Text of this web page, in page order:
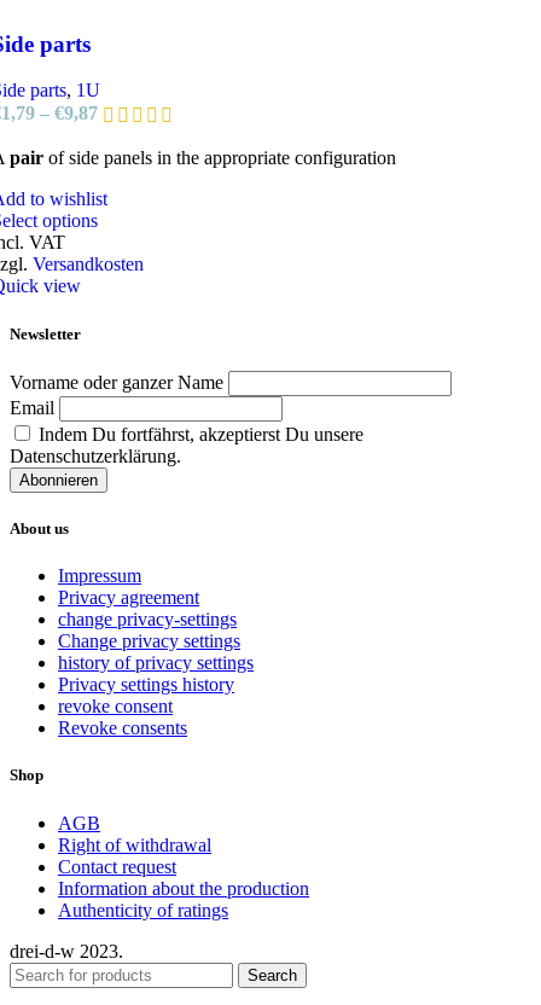
be
chosen
on
product
page
parts
parts, 1U
1,79 – €9,87
pair of side panels in the appropriate configuration
to wishlist
optionsThis
has
may
be
chosen
on
the
product
VAT
Versandkosten
view
Newsletter
Vorname oder ganzer Name
Email
Indem Du fortfährst, akzeptierst Du unsere
Datenschutzerklärung.
About us
Impressum
Privacy agreement
change privacy-settings
Change privacy settings
history of privacy settings
Privacy settings history
revoke consent
Revoke consents
Shop
AGB
Right of withdrawal
Contact request
Information about the production
Authenticity of ratings
drei-d-w 2023.
Search